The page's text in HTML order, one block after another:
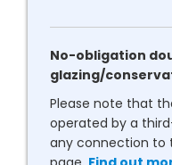
No-obligation
glazing/
Please note that
operated by a
any connection to